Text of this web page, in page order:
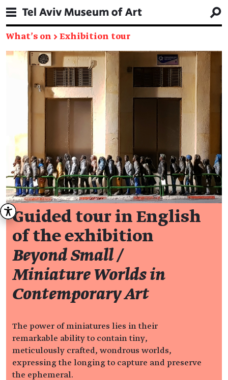
What's on → Exhibition tour
Guided tour in English
of the exhibition
Beyond Small /
Miniature Worlds in
Contemporary Art
The power of miniatures lies in their
remarkable ability to contain tiny,
meticulously crafted, wondrous worlds,
expressing the longing to capture and preserve
the ephemeral.